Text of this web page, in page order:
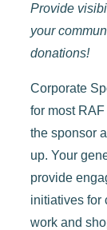
Provide
your
donations!
Corporate
for most
the sponsor
up. Your
provide
initiatives for
work and